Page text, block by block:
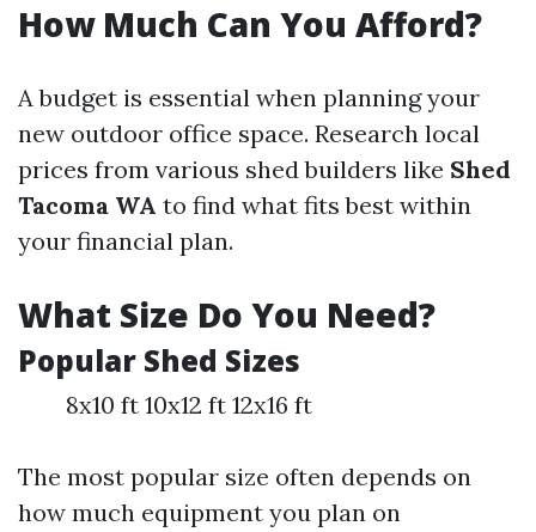
How Much Can You Afford?
A budget is essential when planning your
new outdoor office space. Research local
prices from various shed builders like Shed
Tacoma WA to find what fits best within
your financial plan.
What Size Do You Need?
Popular Shed Sizes
8x10 ft 10x12 ft 12x16 ft
The most popular size often depends on
how much equipment you plan on